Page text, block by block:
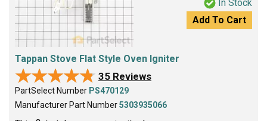
In Stock
Add To Cart
Tappan Stove Flat Style Oven Igniter
★★★★★
★★★★★ 35 Reviews
PartSelect Number PS470129
Manufacturer Part Number5303935066